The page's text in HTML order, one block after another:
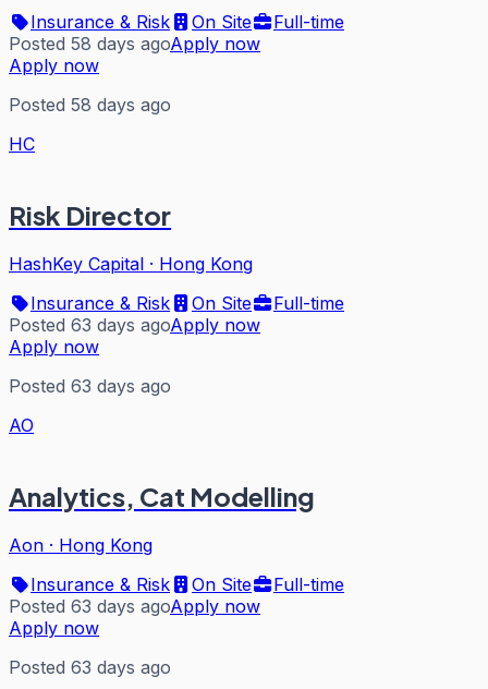
Insurance & Risk
On Site
Full-time
Posted 58 days agoApply now
Apply now
Posted 58 days ago
HC
Risk Director
HashKey Capital · Hong Kong
Insurance & Risk
On Site
Full-time
Posted 63 days agoApply now
Apply now
Posted 63 days ago
AO
Analytics, Cat Modelling
Aon · Hong Kong
Insurance & Risk
On Site
Full-time
Posted 63 days agoApply now
Apply now
Posted 63 days ago